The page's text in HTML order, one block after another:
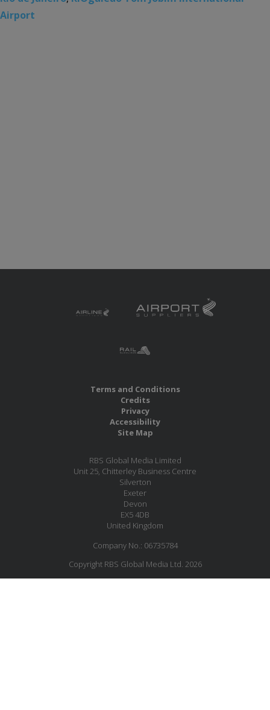
Airport
Terms and Conditions
Credits
Privacy
Accessibility
Site Map
RBS Global Media Limited
Unit 25, Chitterley Business Centre
Silverton
Exeter
Devon
EX5 4DB
United Kingdom
Company No.: 06735784
Copyright RBS Global Media Ltd. 2026